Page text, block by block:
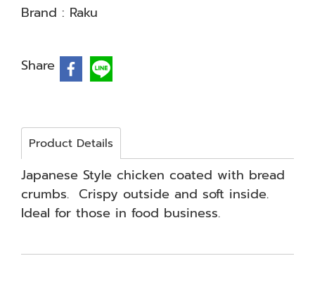
Brand : Raku
Share
Product Details
Japanese Style chicken coated with bread
crumbs. Crispy outside and soft inside.
Ideal for those in food business.